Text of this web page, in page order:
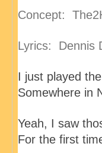
Concept:
Lyrics: Dennis
I just played
Somewhere in
Yeah, I saw
For the first